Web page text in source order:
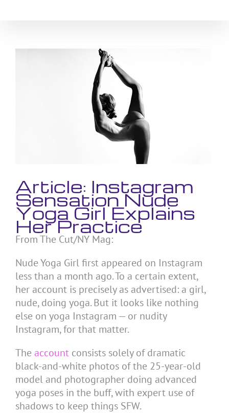
Article: Instagram
Sensation Nude
Yoga Girl Explains
Her Practice
From The Cut/NY Mag:
Nude Yoga Girl first appeared on Instagram
less than a month ago. To a certain extent,
her account is precisely as advertised: a girl,
nude, doing yoga. But it looks like nothing
else on yoga Instagram — or nudity
Instagram, for that matter.
The account consists solely of dramatic
black-and-white photos of the 25-year-old
model and photographer doing advanced
yoga poses in the buff, with expert use of
shadows to keep things SFW.